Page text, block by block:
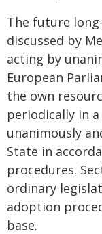
The future
discussed by
acting by
European
the own
periodically in
unanimously
State in
procedures.
ordinary
adoption
base.